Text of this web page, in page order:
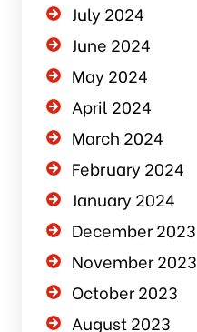
July 2024
June 2024
May 2024
April 2024
March 2024
February 2024
January 2024
December 2023
November 2023
October 2023
August 2023